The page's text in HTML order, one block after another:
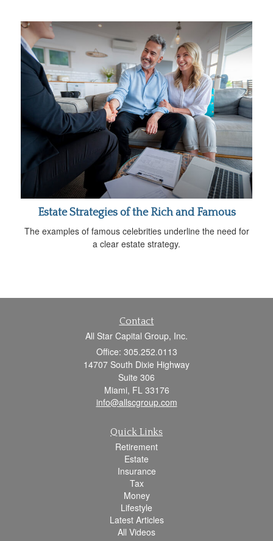
Estate Strategies of the Rich and Famous
The examples of famous celebrities underline the need for
a clear estate strategy.
Contact
All Star Capital Group, Inc.
Office: 305.252.0113
14707 South Dixie Highway
Suite 306
Miami, FL 33176
info@allscgroup.com
Quick Links
Retirement
Estate
Insurance
Tax
Money
Lifestyle
Latest Articles
All Videos